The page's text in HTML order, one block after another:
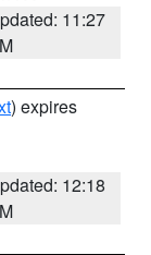
11:27
) expires
12:18